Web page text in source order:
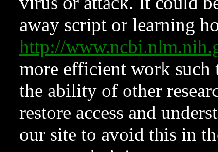
away script or learning
http://
more efficient work such
the ability of other
restore access and
our site to avoid this in